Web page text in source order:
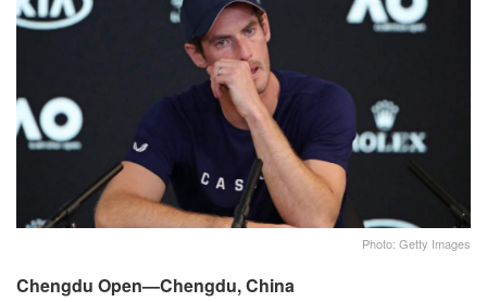
Photo: Getty Images
Chengdu Open—Chengdu, China